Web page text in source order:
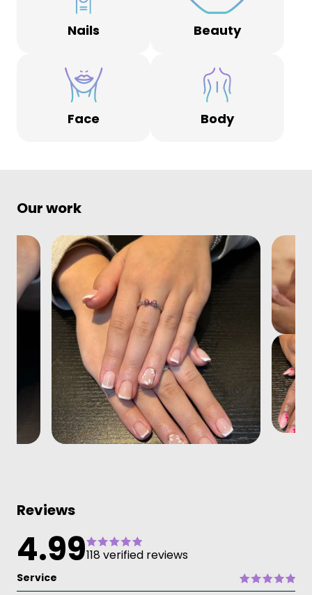
Nails Beauty
Face Body
Our work
Reviews
4.99118 verified reviews
Service